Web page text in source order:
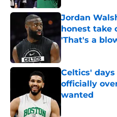
Jordan
honest take
'That's a
Published by on
Celtics' days
officially
wanted
Published by on